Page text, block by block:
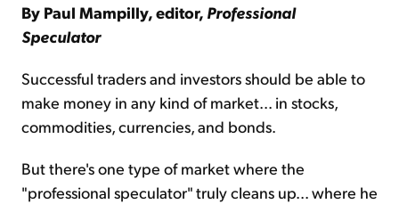
By Paul Mampilly, editor, Professional
Speculator
Successful traders and investors should be able to
make money in any kind of market... in stocks,
commodities, currencies, and bonds.
But there's one type of market where the
"professional speculator" truly cleans up... where he